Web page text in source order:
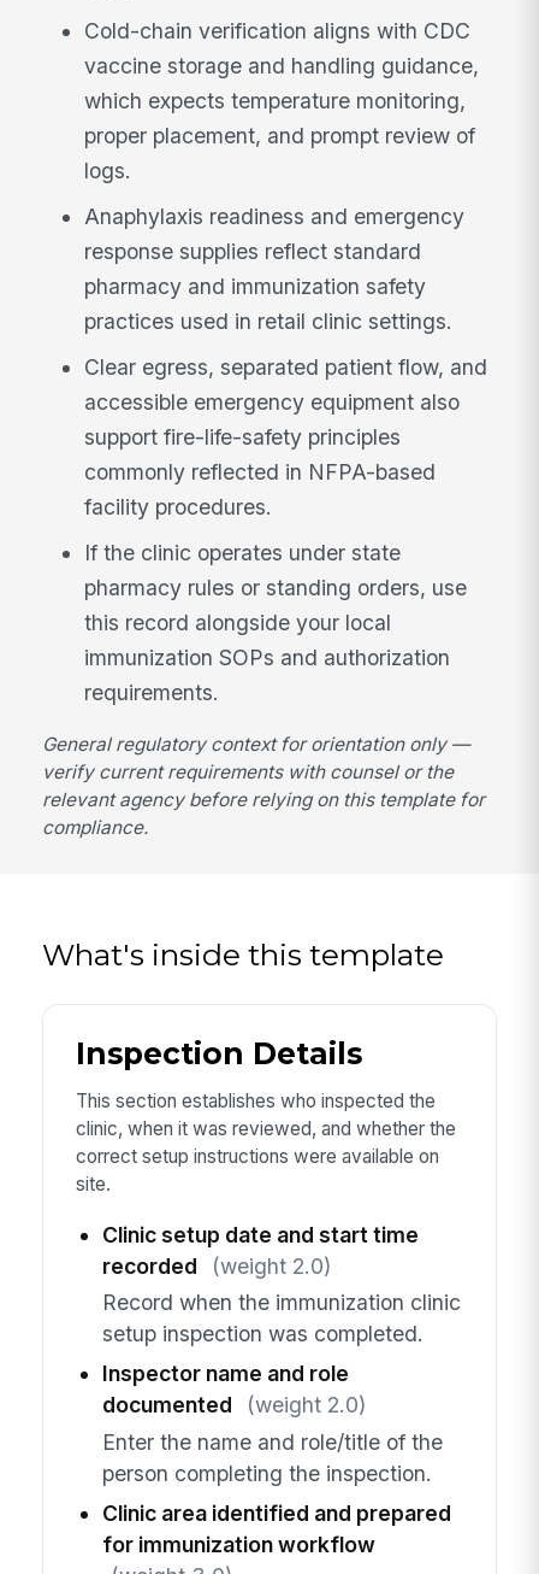
Cold-chain verification aligns with CDC
vaccine storage and handling guidance,
which expects temperature monitoring,
proper placement, and prompt review of
logs.
Anaphylaxis readiness and emergency
response supplies reflect standard
pharmacy and immunization safety
practices used in retail clinic settings.
Clear egress, separated patient flow, and
accessible emergency equipment also
support fire-life-safety principles
commonly reflected in NFPA-based
facility procedures.
If the clinic operates under state
pharmacy rules or standing orders, use
this record alongside your local
immunization SOPs and authorization
requirements.
General regulatory context for orientation only —
verify current requirements with counsel or the
relevant agency before relying on this template for
compliance.
What's inside this template
Inspection Details
This section establishes who inspected the
clinic, when it was reviewed, and whether the
correct setup instructions were available on
site.
Clinic setup date and start time
recorded
(weight 2.0)
Record when the immunization clinic
setup inspection was completed.
Inspector name and role
documented
(weight 2.0)
Enter the name and role/title of the
person completing the inspection.
Clinic area identified and prepared
for immunization workflow